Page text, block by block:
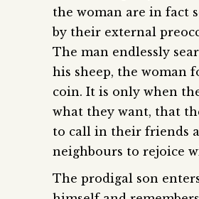
the woman are in fact
by their external
The man endlessly
his sheep, the woman
coin. It is only when
what they want, that
to call in their friends
neighbours to rejoice
The prodigal son